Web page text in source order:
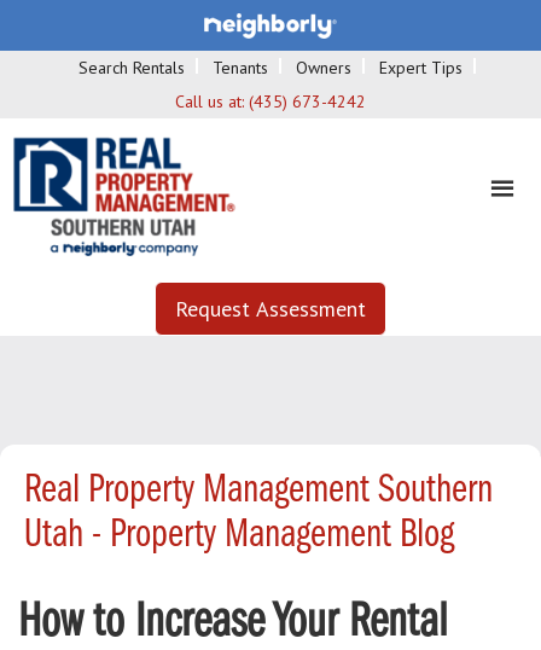
Search Rentals Tenants Owners
Expert Tips
Call us at: (435) 673-4242
Request Assessment
Real Property Management Southern
Utah - Property Management Blog
How to Increase Your Rental